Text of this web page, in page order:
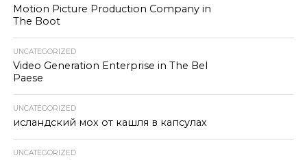
Motion Picture Production Company in
The Boot
UNCATEGORIZED
Video Generation Enterprise in The Bel
Paese
UNCATEGORIZED
исландский мох от кашля в капсулах
UNCATEGORIZED